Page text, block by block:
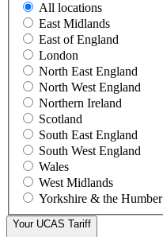
All locations
East Midlands
East of England
London
North East England
North West England
Northern Ireland
Scotland
South East England
South West England
Wales
West Midlands
Yorkshire & the Humber
Your UCAS Tariff